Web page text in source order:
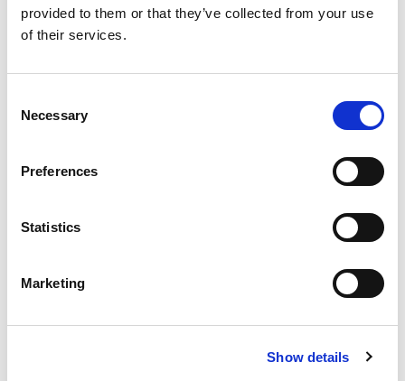
provided to them or that they’ve collected from your use
of their services.
Selection
Necessary
Preferences
Statistics
Marketing
Show details
MVE-SV Screen Vibrators
The MVE-SV are "long" electric vibrators, with foot
fixing on the ends of the body. They are available in 4-
pole...